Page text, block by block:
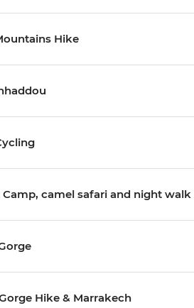
Hike
Camp, camel safari and night walk
Hike & Marrakech